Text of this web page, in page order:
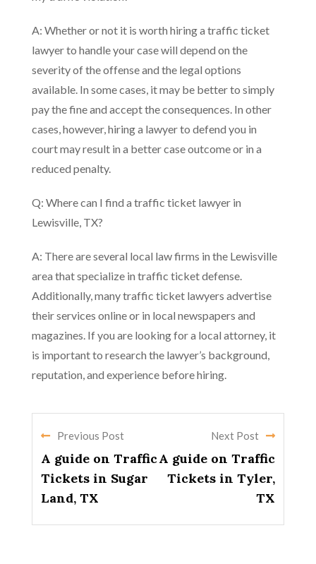
A: Whether or not it is worth hiring a traffic ticket
lawyer to handle your case will depend on the
severity of the offense and the legal options
available. In some cases, it may be better to simply
pay the fine and accept the consequences. In other
cases, however, hiring a lawyer to defend you in
court may result in a better case outcome or in a
reduced penalty.
Q: Where can I find a traffic ticket lawyer in
Lewisville, TX?
A: There are several local law firms in the Lewisville
area that specialize in traffic ticket defense.
Additionally, many traffic ticket lawyers advertise
their services online or in local newspapers and
magazines. If you are looking for a local attorney, it
is important to research the lawyer’s background,
reputation, and experience before hiring.
Previous Post
A guide on Traffic
Tickets in Sugar
Land, TX
Next Post
A guide on Traffic
Tickets in Tyler,
TX